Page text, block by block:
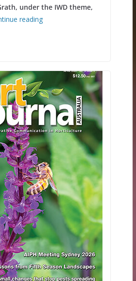
under the IWD theme,
reading